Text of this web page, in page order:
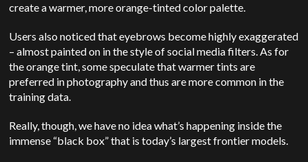
create a warmer, more orange-tinted color palette.
Users also noticed that eyebrows become highly exaggerated
– almost painted on in the style of social media filters. As for
the orange tint, some speculate that warmer tints are
preferred in photography and thus are more common in the
training data.
Really, though, we have no idea what’s happening inside the
immense “black box” that is today’s largest frontier models.